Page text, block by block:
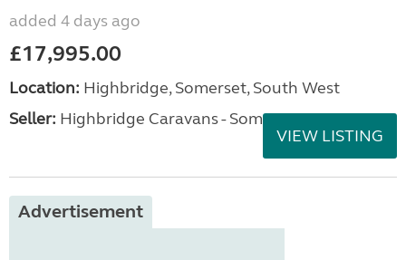
added 4 days ago
£17,995.00
Location: Highbridge, Somerset, South West
Seller: Highbridge Caravans - Somerset
VIEW LISTING
Advertisement